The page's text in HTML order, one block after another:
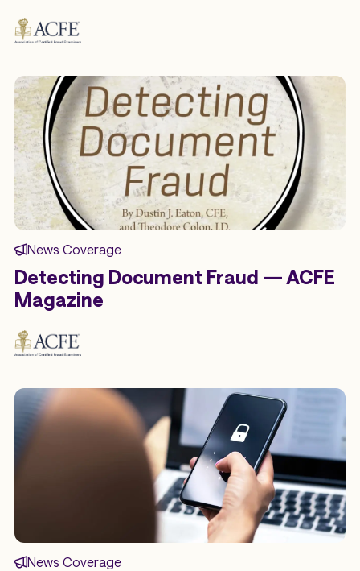
News Coverage
Detecting Document Fraud — ACFE
Magazine
News Coverage